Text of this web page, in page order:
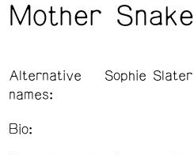
Mother Snake
Alternative
names:
Sophie Slater
Bio: